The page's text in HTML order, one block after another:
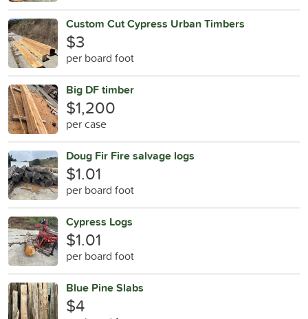
Custom Cut Cypress Urban Timbers
$3
per board foot
Big DF timber
$1,200
per case
Doug Fir Fire salvage logs
$1.01
per board foot
Cypress Logs
$1.01
per board foot
Blue Pine Slabs
$4